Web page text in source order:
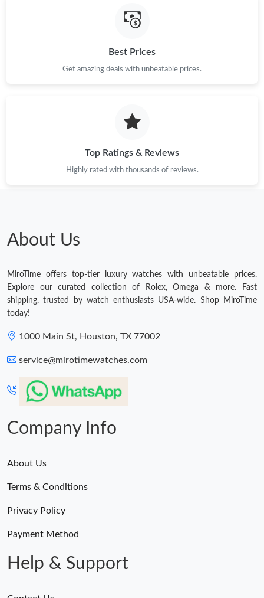
Best Prices
Get amazing deals with unbeatable prices.
Top Ratings & Reviews
Highly rated with thousands of reviews.
About Us
MiroTime offers top-tier luxury watches with unbeatable prices.
Explore our curated collection of Rolex, Omega & more. Fast
shipping, trusted by watch enthusiasts USA-wide. Shop MiroTime
today!
1000 Main St, Houston, TX 77002
service@mirotimewatches.com
Company Info
About Us
Terms & Conditions
Privacy Policy
Payment Method
Help & Support